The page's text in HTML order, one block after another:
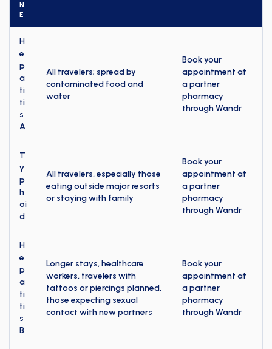
N
E
H
e
p
a
ti
ti
s
A
All travelers; spread by
contaminated food and
water
Book your
appointment at
a partner
pharmacy
through Wandr
T
y
p
h
oi
d
All travelers, especially those
eating outside major resorts
or staying with family
Book your
appointment at
a partner
pharmacy
through Wandr
H
e
p
a
ti
ti
s
B
Longer stays, healthcare
workers, travelers with
tattoos or piercings planned,
those expecting sexual
contact with new partners
Book your
appointment at
a partner
pharmacy
through Wandr